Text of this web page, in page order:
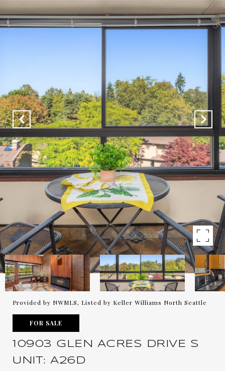
Provided by NWMLS, Listed by Keller Williams North Seattle
FOR SALE
10903 GLEN ACRES DRIVE S
UNIT: A26D